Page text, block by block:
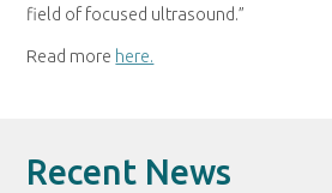
field of focused ultrasound.”
Read more here.
Recent News